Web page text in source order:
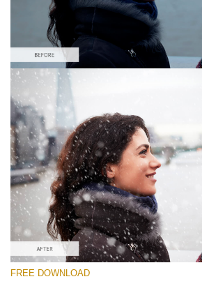
Please select
Free PNG Overlay #1
Small 800*533px
Snowy Day (70 Overlays)
Large 6000*4000px
Sky Boundless
FREE DOWNLOAD